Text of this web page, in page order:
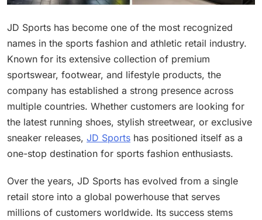
JD Sports has become one of the most recognized
names in the sports fashion and athletic retail industry.
Known for its extensive collection of premium
sportswear, footwear, and lifestyle products, the
company has established a strong presence across
multiple countries. Whether customers are looking for
the latest running shoes, stylish streetwear, or exclusive
sneaker releases, JD Sports has positioned itself as a
one-stop destination for sports fashion enthusiasts.
Over the years, JD Sports has evolved from a single
retail store into a global powerhouse that serves
millions of customers worldwide. Its success stems